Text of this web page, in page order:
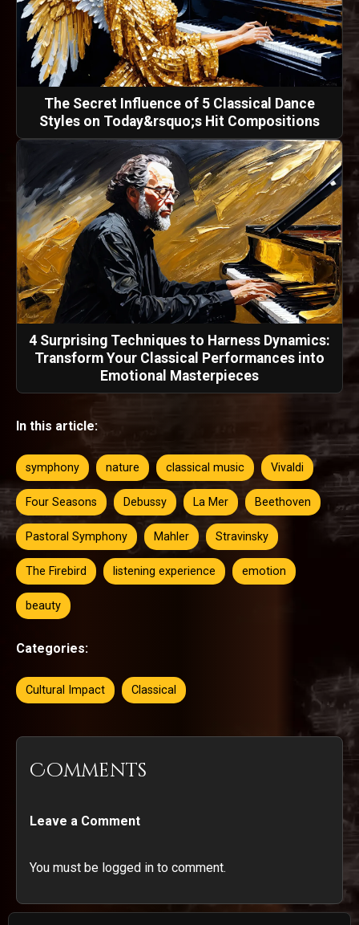
The Secret Influence of 5 Classical Dance
Styles on Today&rsquo;s Hit Compositions
4 Surprising Techniques to Harness Dynamics:
Transform Your Classical Performances into
Emotional Masterpieces
In this article:
symphony nature classical music Vivaldi
Four Seasons Debussy La Mer Beethoven
Pastoral Symphony Mahler Stravinsky
The Firebird listening experience emotion
beauty
Categories:
Cultural Impact Classical
Comments
Leave a Comment
You must be logged in to comment.